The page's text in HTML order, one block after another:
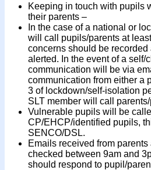
Keeping in touch with pupils
their parents –
In the case of a national or
will call pupils/parents at
concerns should be
alerted. In the event of a self/
communication will be via
communication from either a
3 of lockdown/self-isolation
SLT member will call
Vulnerable pupils will be
CP/EHCP/identified pupils,
SENCO/DSL.
Emails received from
checked between 9am and
should respond to pupil/